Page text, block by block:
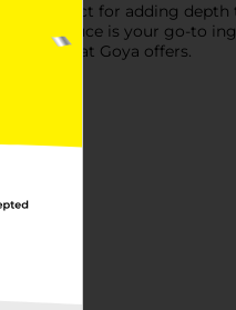
is perfect for adding
Sauce is your go-to
that Goya offers.